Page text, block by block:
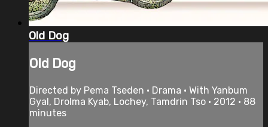
Old Dog
Old Dog
Directed by Pema Tseden • Drama • With Yanbum
Gyal, Drolma Kyab, Lochey, Tamdrin Tso • 2012 • 88
minutes